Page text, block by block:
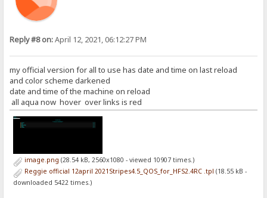
Reply #8 on:April 12, 2021, 06:12:27 PM
my official version for all to use has date and time on last reload
and color scheme darkened
date and time of the machine on reload
all aqua now hover over links is red
image.png (28.54 kB, 2560x1080 - viewed 10907 times.)
Reggie official 12april 2021Stripes4.5_QOS_for_HFS2.4RC .tpl (18.55 kB -
downloaded 5422 times.)